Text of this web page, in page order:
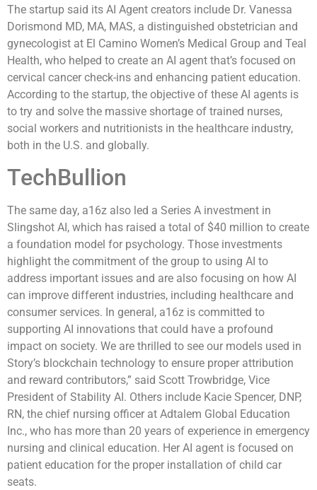
The startup said its AI Agent creators include Dr. Vanessa
Dorismond MD, MA, MAS, a distinguished obstetrician and
gynecologist at El Camino Women’s Medical Group and Teal
Health, who helped to create an AI agent that’s focused on
cervical cancer check-ins and enhancing patient education.
According to the startup, the objective of these AI agents is
to try and solve the massive shortage of trained nurses,
social workers and nutritionists in the healthcare industry,
both in the U.S. and globally.
TechBullion
The same day, a16z also led a Series A investment in
Slingshot AI, which has raised a total of $40 million to create
a foundation model for psychology. Those investments
highlight the commitment of the group to using AI to
address important issues and are also focusing on how AI
can improve different industries, including healthcare and
consumer services. In general, a16z is committed to
supporting AI innovations that could have a profound
impact on society. We are thrilled to see our models used in
Story’s blockchain technology to ensure proper attribution
and reward contributors,” said Scott Trowbridge, Vice
President of Stability AI. Others include Kacie Spencer, DNP,
RN, the chief nursing officer at Adtalem Global Education
Inc., who has more than 20 years of experience in emergency
nursing and clinical education. Her AI agent is focused on
patient education for the proper installation of child car
seats.